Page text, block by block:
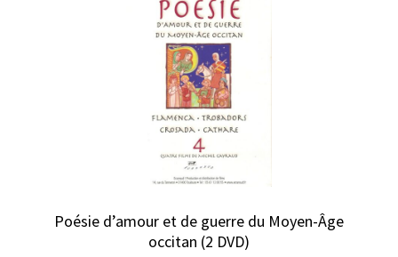
Poésie d’amour et de guerre du Moyen-Âge
occitan (2 DVD)